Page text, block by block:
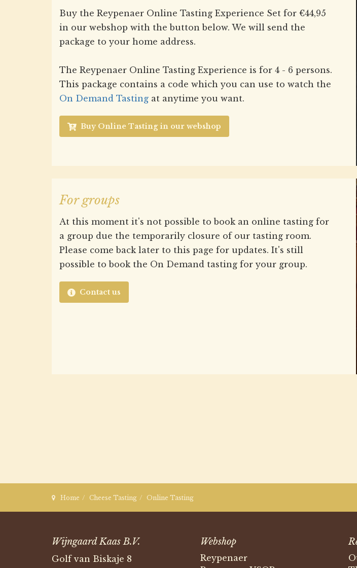
Buy the Reypenaer Online Tasting Experience Set for €44,95
in our webshop with the button below. We will send the
package to your home address.
The Reypenaer Online Tasting Experience is for 4 - 6 persons.
This package contains a code which you can use to watch the
On Demand Tasting at anytime you want.
Buy Online Tasting in our webshop
For groups
At this moment it's not possible to book an online tasting for
a group due the temporarily closure of our tasting room.
Please come back later to this page for updates. It's still
possible to book the On Demand tasting for your group.
Contact us
Home Cheese Tasting Online Tasting
Wijngaard Kaas B.V.
Golf van Biskaje 8
Webshop
Reypenaer